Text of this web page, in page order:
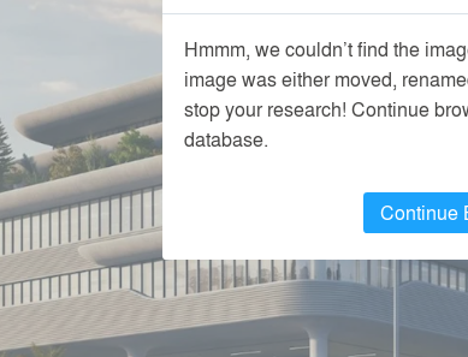
Hmmm, we couldn’t find the
image was either moved,
stop your research! Continue
database.
Continue